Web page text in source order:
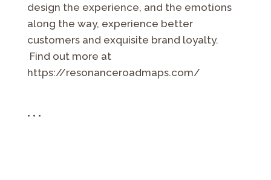
design the experience, and the emotions
along the way, experience better
customers and exquisite brand loyalty.
Find out more at
https://resonanceroadmaps.com/
• • •